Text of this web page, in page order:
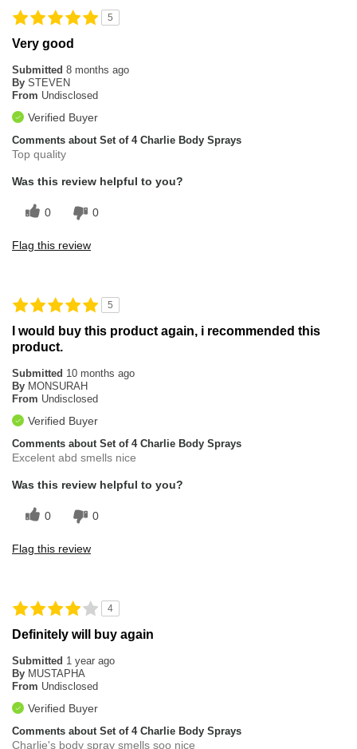
5
Very good
Submitted 8 months ago
By STEVEN
From Undisclosed
Verified Buyer
Comments about Set of 4 Charlie Body Sprays
Top quality
Was this review helpful to you?
0 0
Flag this review
5
I would buy this product again, i recommended this
product.
Submitted 10 months ago
By MONSURAH
From Undisclosed
Verified Buyer
Comments about Set of 4 Charlie Body Sprays
Excelent abd smells nice
Was this review helpful to you?
0 0
Flag this review
4
Definitely will buy again
Submitted 1 year ago
By MUSTAPHA
From Undisclosed
Verified Buyer
Comments about Set of 4 Charlie Body Sprays
Charlie's body spray smells soo nice